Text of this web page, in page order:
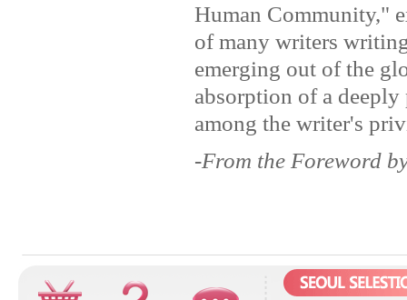
Human Community,"
of many writers
emerging out of the
absorption of a
among the writer's
-From the Foreword